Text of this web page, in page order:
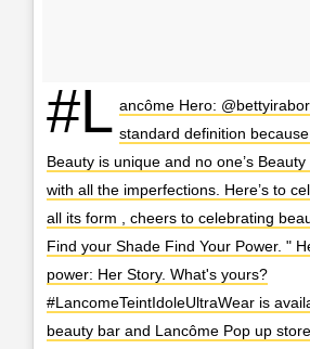
#L ancôme Hero:
standard definition because
Beauty is unique and no one’s
with all the imperfections. Here’s to
all its form , cheers to celebrating
Find your Shade Find Your Power. "
power: Her Story. What's yours?
#LancomeTeintIdoleUltraWear is
beauty bar and Lancôme Pop up